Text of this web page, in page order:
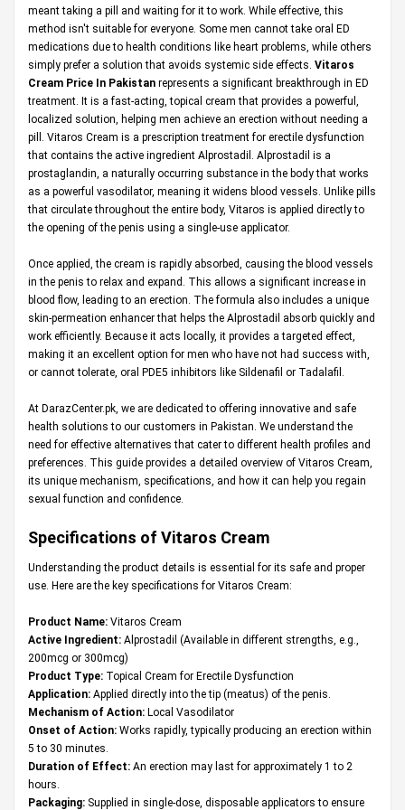
meant taking a pill and waiting for it to work. While effective, this
method isn't suitable for everyone. Some men cannot take oral ED
medications due to health conditions like heart problems, while others
simply prefer a solution that avoids systemic side effects. Vitaros
Cream Price In Pakistan represents a significant breakthrough in ED
treatment. It is a fast-acting, topical cream that provides a powerful,
localized solution, helping men achieve an erection without needing a
pill. Vitaros Cream is a prescription treatment for erectile dysfunction
that contains the active ingredient Alprostadil. Alprostadil is a
prostaglandin, a naturally occurring substance in the body that works
as a powerful vasodilator, meaning it widens blood vessels. Unlike pills
that circulate throughout the entire body, Vitaros is applied directly to
the opening of the penis using a single-use applicator.
Once applied, the cream is rapidly absorbed, causing the blood vessels
in the penis to relax and expand. This allows a significant increase in
blood flow, leading to an erection. The formula also includes a unique
skin-permeation enhancer that helps the Alprostadil absorb quickly and
work efficiently. Because it acts locally, it provides a targeted effect,
making it an excellent option for men who have not had success with,
or cannot tolerate, oral PDE5 inhibitors like Sildenafil or Tadalafil.
At DarazCenter.pk , we are dedicated to offering innovative and safe
health solutions to our customers in Pakistan. We understand the
need for effective alternatives that cater to different health profiles and
preferences. This guide provides a detailed overview of Vitaros Cream,
its unique mechanism, specifications, and how it can help you regain
sexual function and confidence.
Specifications of Vitaros Cream
Understanding the product details is essential for its safe and proper
use. Here are the key specifications for Vitaros Cream:
Product Name: Vitaros Cream
Active Ingredient: Alprostadil (Available in different strengths, e.g.,
200mcg or 300mcg)
Product Type: Topical Cream for Erectile Dysfunction
Application: Applied directly into the tip (meatus) of the penis.
Mechanism of Action: Local Vasodilator
Onset of Action: Works rapidly, typically producing an erection within
5 to 30 minutes.
Duration of Effect: An erection may last for approximately 1 to 2
hours.
Packaging: Supplied in single-dose, disposable applicators to ensure